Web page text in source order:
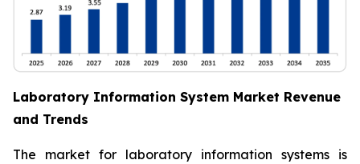
Laboratory Information System Market Revenue
and Trends
The market for laboratory information systems is